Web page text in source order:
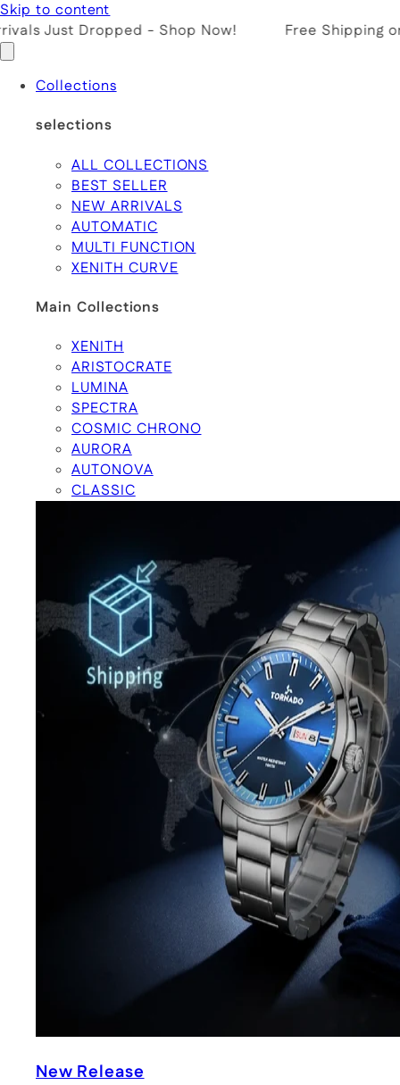
Skip to content
Just Dropped - Shop Now!
Free Shipping
Collections
selections
ALL COLLECTIONS
BEST SELLER
NEW ARRIVALS
AUTOMATIC
MULTI FUNCTION
XENITH CURVE
Main Collections
XENITH
ARISTOCRATE
LUMINA
SPECTRA
COSMIC CHRONO
AURORA
AUTONOVA
CLASSIC
New Release